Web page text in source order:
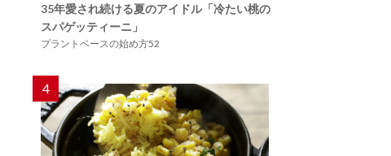
35年愛され続ける夏のアイドル「冷たい桃の
スパゲッティーニ」
プラントベースの始め方52
4